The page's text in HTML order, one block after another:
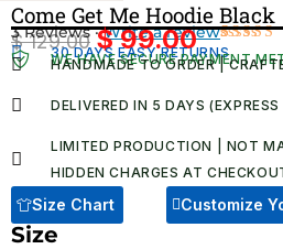
Come Get Me Hoodie Black
Rated
4.67
based
3
3 Reviews ·Write a review
$129.00Original
was:
$99.00Current
price
is:
30 DAYS EASY RETURNS
WE HAVE SECURE PAYMENT
HANDMADE TO ORDER |
DELIVERED IN 5 DAYS (EXPRESS
LIMITED PRODUCTION | NOT
HIDDEN CHARGES AT
Size Chart Customize
Size
Come